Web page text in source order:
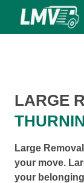
LARGE
Large
your move.
your